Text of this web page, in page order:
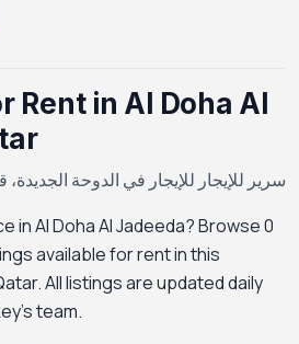
Rent in Al Doha Al
سرير للإيجار للإيجار في الدوحة الجديدة،
in Al Doha Al Jadeeda? Browse 0
available for rent in this
All listings are updated daily
team.